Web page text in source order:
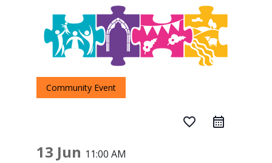
Community Event
favorite_border
13 Jun 11:00 AM